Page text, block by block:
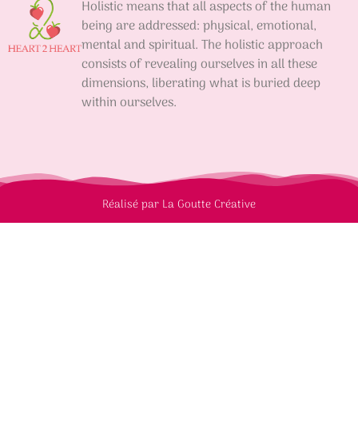
Holistic means that all aspects of the human
being are addressed: physical, emotional,
mental and spiritual. The holistic approach
consists of revealing ourselves in all these
dimensions, liberating what is buried deep
within ourselves.
Réalisé par La Goutte Créative